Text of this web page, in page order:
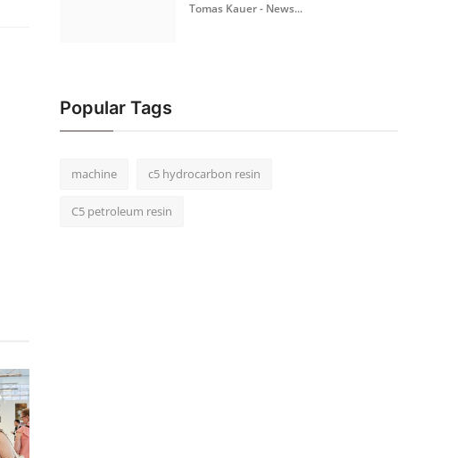
Tomas Kauer - News...
Popular Tags
machine c5 hydrocarbon resin
C5 petroleum resin